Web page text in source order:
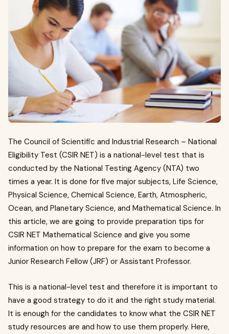
The Council of Scientific and Industrial Research – National
Eligibility Test (CSIR NET) is a national-level test that is
conducted by the National Testing Agency (NTA) two
times a year. It is done for five major subjects, Life Science,
Physical Science, Chemical Science, Earth, Atmospheric,
Ocean, and Planetary Science, and Mathematical Science. In
this article, we are going to provide preparation tips for
CSIR NET Mathematical Science and give you some
information on how to prepare for the exam to become a
Junior Research Fellow (JRF) or Assistant Professor.
This is a national-level test and therefore it is important to
have a good strategy to do it and the right study material.
It is enough for the candidates to know what the CSIR NET
study resources are and how to use them properly. Here,